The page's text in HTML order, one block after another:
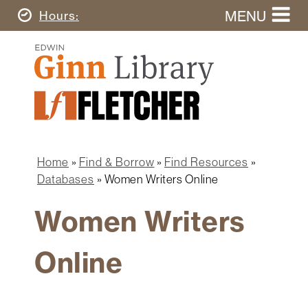
Skip
to
content
Today's
Hours MENU
Ginn
Library
Home
Ginn
Library
Fletcher
Graduate
Search
this
website
navigation
Research
Learn
Breadcrumb
Home Find & Borrow
Find Resources
Databases
Women Writers Online
Women Writers
Online